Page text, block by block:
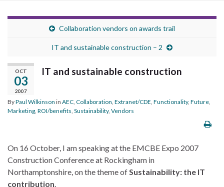
Collaboration vendors on awards trail
IT and sustainable construction – 2
OCT
03
2007
IT and sustainable construction
ByPaul Wilkinson in AEC Collaboration Extranet/CDE Functionality, Future
Marketing ROI/benefits Sustainability, Vendors
On 16 October, I am speaking at the EMCBE Expo 2007
Construction Conference at Rockingham in
Northamptonshire, on the theme of Sustainability: the IT
contribution